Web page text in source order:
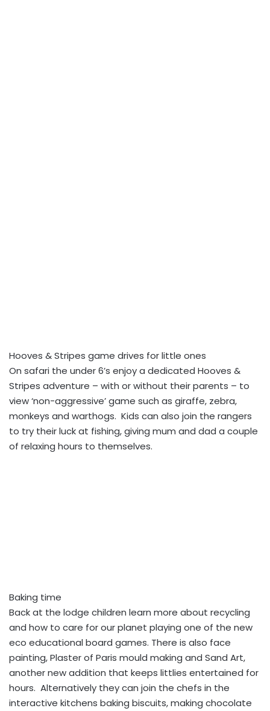
Hooves & Stripes game drives for little ones
On safari the under 6’s enjoy a dedicated Hooves &
Stripes adventure – with or without their parents – to
view ‘non-aggressive’ game such as giraffe, zebra,
monkeys and warthogs. Kids can also join the rangers
to try their luck at fishing, giving mum and dad a couple
of relaxing hours to themselves.
Baking time
Back at the lodge children learn more about recycling
and how to care for our planet playing one of the new
eco educational board games. There is also face
painting, Plaster of Paris mould making and Sand Art,
another new addition that keeps littlies entertained for
hours. Alternatively they can join the chefs in the
interactive kitchens baking biscuits, making chocolate